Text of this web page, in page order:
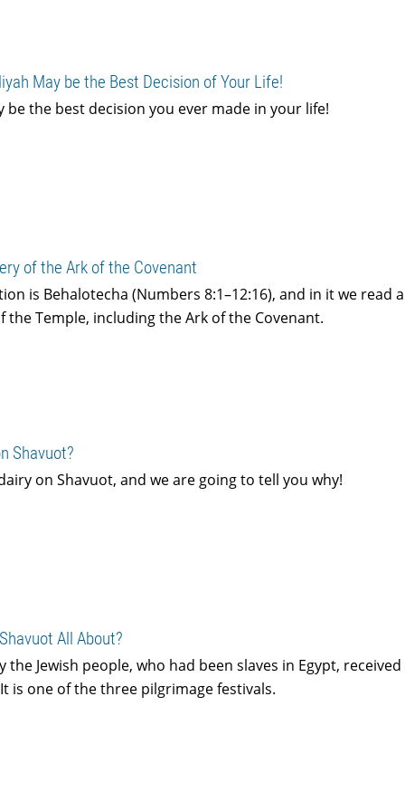
May be the Best Decision of Your Life!
be the best decision you ever made in your life!
of the Ark of the Covenant
is Behalotecha (Numbers 8:1–12:16), and in it we read
the Temple, including the Ark of the Covenant.
Shavuot?
on Shavuot, and we are going to tell you why!
All About?
the Jewish people, who had been slaves in Egypt,
is one of the three pilgrimage festivals.